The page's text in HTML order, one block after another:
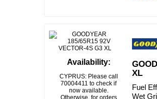
Availability:
CYPRUS: Please call
70004411 to check if
now available.
Otherwise, for orders
XL
Fuel
Wet